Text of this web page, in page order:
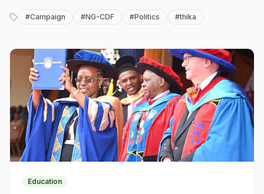
#Campaign #NG-CDF #Politics #thika
Education